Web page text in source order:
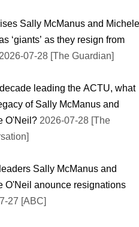
Sally McManus and Michele
‘giants’ as they resign from
2026-07-28 [The Guardian]
leading the ACTU, what
of Sally McManus and
O'Neil? 2026-07-28 [The
Sally McManus and
O'Neil anounce resignations
27 [ABC]